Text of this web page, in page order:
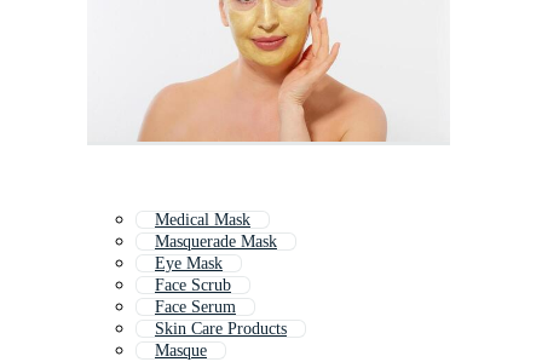
Medical Mask
Masquerade Mask
Eye Mask
Face Scrub
Face Serum
Skin Care Products
Masque